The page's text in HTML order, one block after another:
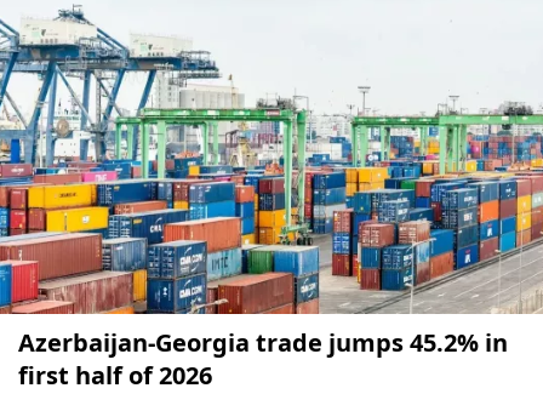
Azerbaijan-Georgia trade jumps 45.2% in
first half of 2026